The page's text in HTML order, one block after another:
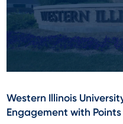
Western Illinois
Engagement with Points